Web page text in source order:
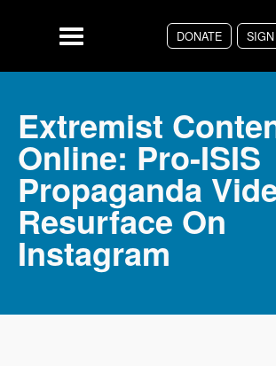
DONATE
Menu
Extremist
Online: Pro-ISIS
Propaganda
Resurface On
Instagram